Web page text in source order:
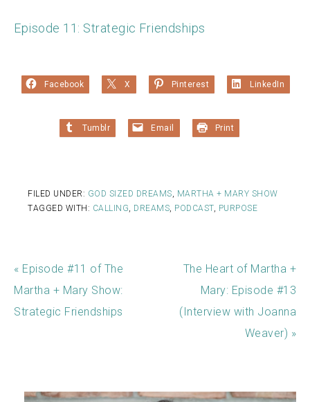
Episode 11: Strategic Friendships
Facebook X Pinterest LinkedIn
Tumblr Email Print
FILED UNDER: GOD SIZED DREAMS, MARTHA + MARY SHOW
TAGGED WITH: CALLING, DREAMS, PODCAST, PURPOSE
« Episode #11 of The
Martha + Mary Show:
Strategic Friendships
The Heart of Martha +
Mary: Episode #13
(Interview with Joanna
Weaver) »